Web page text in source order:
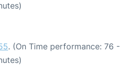
. (On Time performance: 76 -